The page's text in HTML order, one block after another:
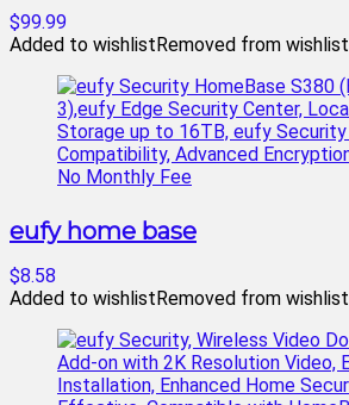
$99.99
Added to wishlistRemoved from wishlist
eufy home base
$8.58
Added to wishlistRemoved from wishlist